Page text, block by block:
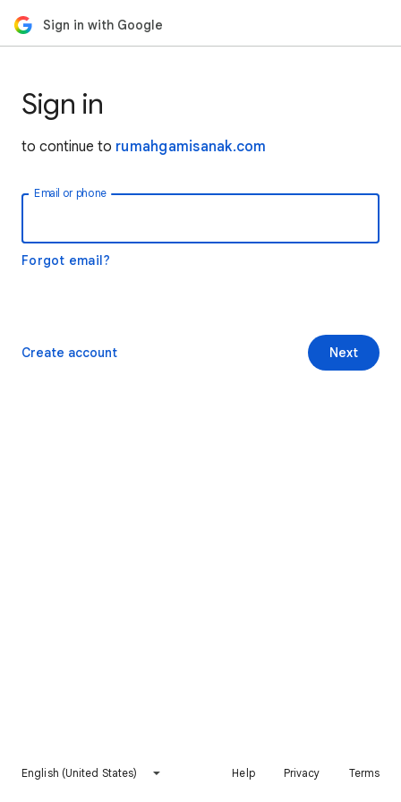
Sign in with Google
Sign in
to continue to rumahgamisanak.com
Email or phone
Forgot email?
Next
Create account
English (United States) Help Privacy Terms